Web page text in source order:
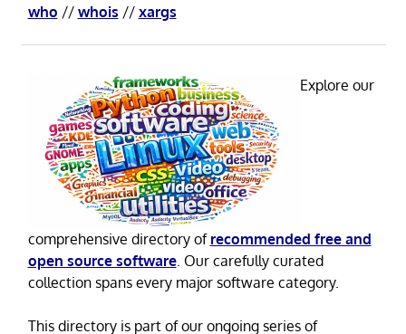
who // whois // xargs
Explore our
comprehensive directory of recommended free and
open source software. Our carefully curated
collection spans every major software category.
This directory is part of our ongoing series of